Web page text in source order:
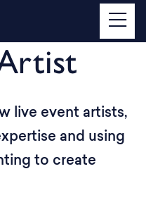
live event artists,
and using
to create